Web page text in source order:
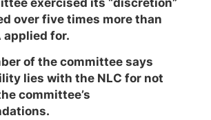
over five times more than
applied for.
of the committee says
lies with the NLC for not
committee’s